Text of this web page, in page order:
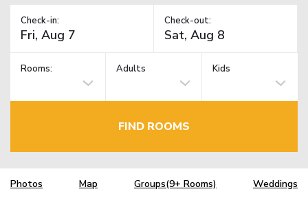
Check-in: Check-out:
Rooms: Adults Kids
FIND ROOMS
Photos Map Groups(9+ Rooms) Weddings